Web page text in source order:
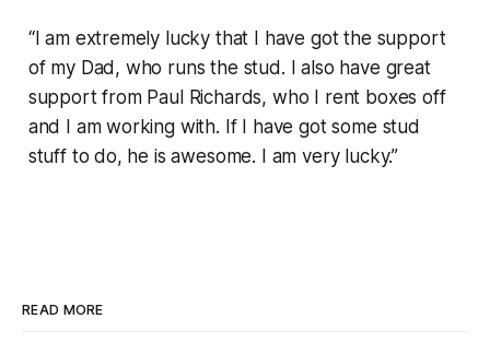
“I am extremely lucky that I have got the support
of my Dad, who runs the stud. I also have great
support from Paul Richards, who I rent boxes off
and I am working with. If I have got some stud
stuff to do, he is awesome. I am very lucky.”
READ MORE